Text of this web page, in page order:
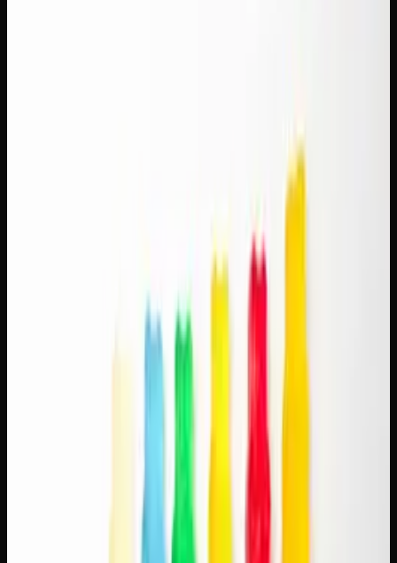
they create a balanced experience that millions of
Canadians enjoy as part of their morning or afternoon
routine. This cannabis and coffee pairing guide will help
you match specific strains with your preferred brew for a
combination that's greater than the sum of its parts.
Why Cannabis and Coffee Work
anecdotal — there's a reason it works so well. Caffeine is a
stimulant that increases alertness and energy. THC,
depending on the strain, can add euphoria, creativity, and
relaxation. When paired thoughtfully, coffee provides the